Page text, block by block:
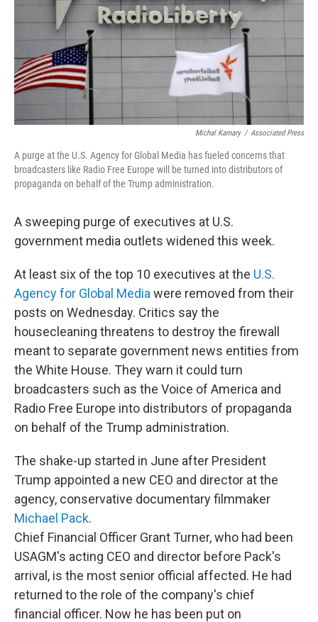
Michal Kamary / Associated Press
A purge at the U.S. Agency for Global Media has fueled concerns that
broadcasters like Radio Free Europe will be turned into distributors of
propaganda on behalf of the Trump administration.
A sweeping purge of executives at U.S.
government media outlets widened this week.
At least six of the top 10 executives at the U.S.
Agency for Global Media were removed from their
posts on Wednesday. Critics say the
housecleaning threatens to destroy the firewall
meant to separate government news entities from
the White House. They warn it could turn
broadcasters such as the Voice of America and
Radio Free Europe into distributors of propaganda
on behalf of the Trump administration.
The shake-up started in June after President
Trump appointed a new CEO and director at the
agency, conservative documentary filmmaker
Michael Pack.
Chief Financial Officer Grant Turner, who had been
USAGM's acting CEO and director before Pack's
arrival, is the most senior official affected. He had
returned to the role of the company's chief
financial officer. Now he has been put on